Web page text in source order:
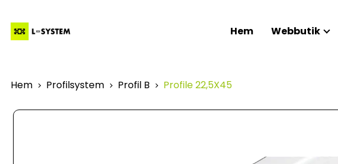
Hem Webbutik
Hem Profilsystem Profil B Profile 22,5X45